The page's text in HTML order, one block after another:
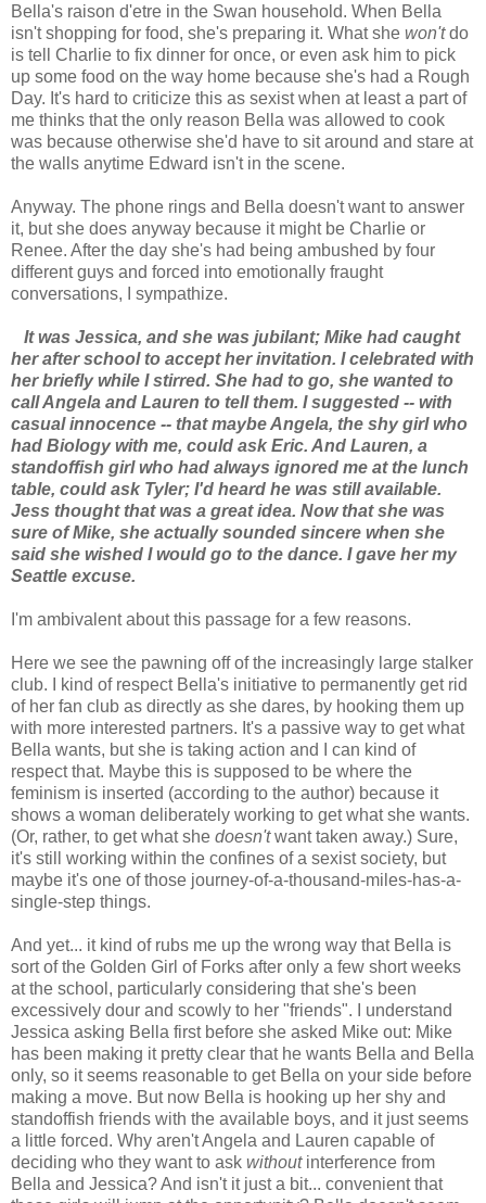
Bella's raison d'etre in the Swan household. When Bella
isn't shopping for food, she's preparing it. What she won'tdo
is tell Charlie to fix dinner for once, or even ask him to pick
up some food on the way home because she's had a Rough
Day. It's hard to criticize this as sexist when at least a part of
me thinks that the only reason Bella was allowed to cook
was because otherwise she'd have to sit around and stare at
the walls anytime Edward isn't in the scene.
Anyway. The phone rings and Bella doesn't want to answer
it, but she does anyway because it might be Charlie or
Renee. After the day she's had being ambushed by four
different guys and forced into emotionally fraught
conversations, I sympathize.
It was Jessica, and she was jubilant; Mike had caught
her after school to accept her invitation. I celebrated with
her briefly while I stirred. She had to go, she wanted to
call Angela and Lauren to tell them. I suggested -- with
casual innocence -- that maybe Angela, the shy girl who
had Biology with me, could ask Eric. And Lauren, a
standoffish girl who had always ignored me at the lunch
table, could ask Tyler; I'd heard he was still available.
Jess thought that was a great idea. Now that she was
sure of Mike, she actually sounded sincere when she
said she wished I would go to the dance. I gave her my
Seattle excuse.
I'm ambivalent about this passage for a few reasons.
Here we see the pawning off of the increasingly large stalker
club. I kind of respect Bella's initiative to permanently get rid
of her fan club as directly as she dares, by hooking them up
with more interested partners. It's a passive way to get what
Bella wants, but she is taking action and I can kind of
respect that. Maybe this is supposed to be where the
feminism is inserted (according to the author) because it
shows a woman deliberately working to get what she wants.
(Or, rather, to get what she doesn'twant taken away.) Sure,
it's still working within the confines of a sexist society, but
maybe it's one of those journey-of-a-thousand-miles-has-a-
single-step things.
And yet... it kind of rubs me up the wrong way that Bella is
sort of the Golden Girl of Forks after only a few short weeks
at the school, particularly considering that she's been
excessively dour and scowly to her "friends". I understand
Jessica asking Bella first before she asked Mike out: Mike
has been making it pretty clear that he wants Bella and Bella
only, so it seems reasonable to get Bella on your side before
making a move. But now Bella is hooking up her shy and
standoffish friends with the available boys, and it just seems
a little forced. Why aren't Angela and Lauren capable of
deciding who they want to ask withoutinterference from
Bella and Jessica? And isn't it just a bit... convenient that